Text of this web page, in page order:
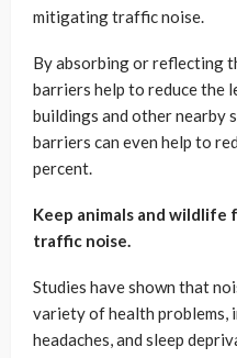
mitigating traffic noise.
By absorbing or reflecting
barriers help to reduce the
buildings and other nearby
barriers can even help to
percent.
Keep animals and
traffic noise.
Studies have shown that
variety of health problems,
headaches, and sleep